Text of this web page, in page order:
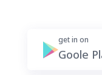
get in on
Goole